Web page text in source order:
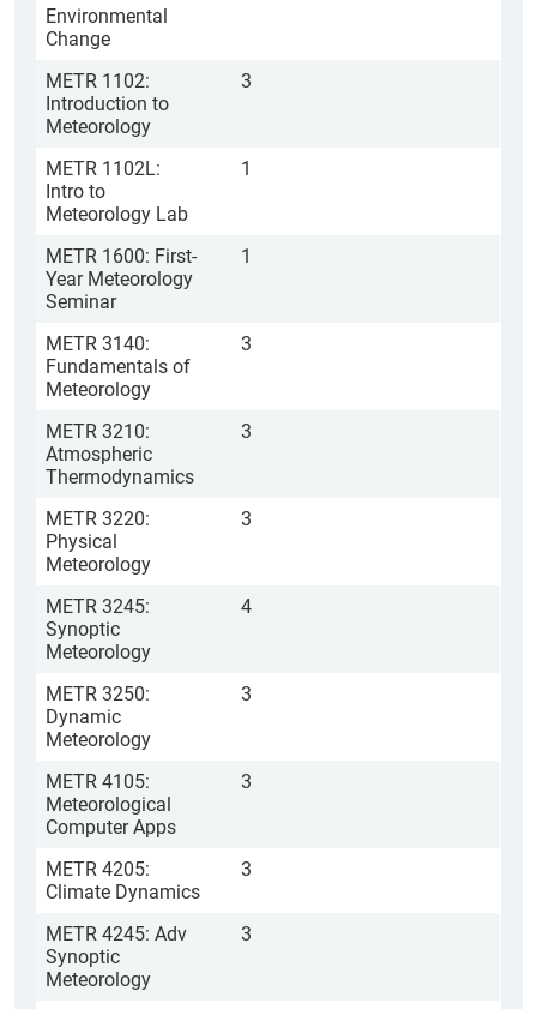
Environmental
Change
METR 1102:
Introduction to
Meteorology
3
METR 1102L:
Intro to
Meteorology Lab
1
METR 1600: First-
Year Meteorology
Seminar
1
METR 3140:
Fundamentals of
Meteorology
3
METR 3210:
Atmospheric
Thermodynamics
3
METR 3220:
Physical
Meteorology
3
METR 3245:
Synoptic
Meteorology
4
METR 3250:
Dynamic
Meteorology
3
METR 4105:
Meteorological
Computer Apps
3
METR 4205:
Climate Dynamics
3
METR 4245: Adv
Synoptic
Meteorology
3